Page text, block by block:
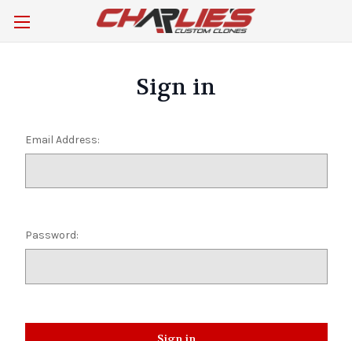
Sign in
Email Address:
Password: